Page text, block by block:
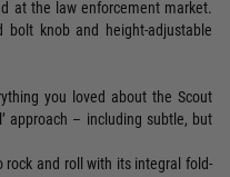
at the law enforcement market.
knob and height-adjustable
you loved about the Scout
approach – including subtle, but
rock and roll with its integral fold-